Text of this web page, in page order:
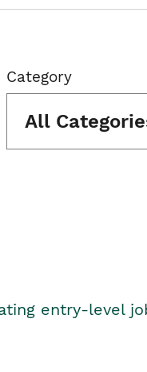
Category
All
entry-level